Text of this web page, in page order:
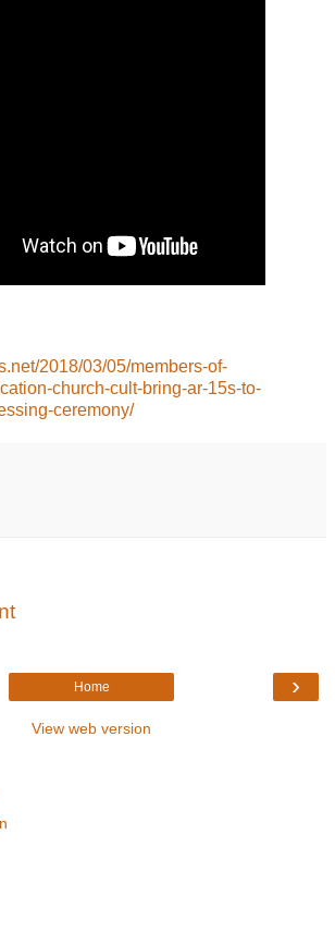
2018/03/05/members-of-
church-cult-bring-ar-15s-to-
ceremony/
›
Home
View web version